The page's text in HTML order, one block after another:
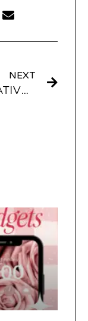
NEXT
INNOVATIVE HOME SCREEN IDEAS TO INSPIRE YOUR NEXT IPHONE MAKEOVER